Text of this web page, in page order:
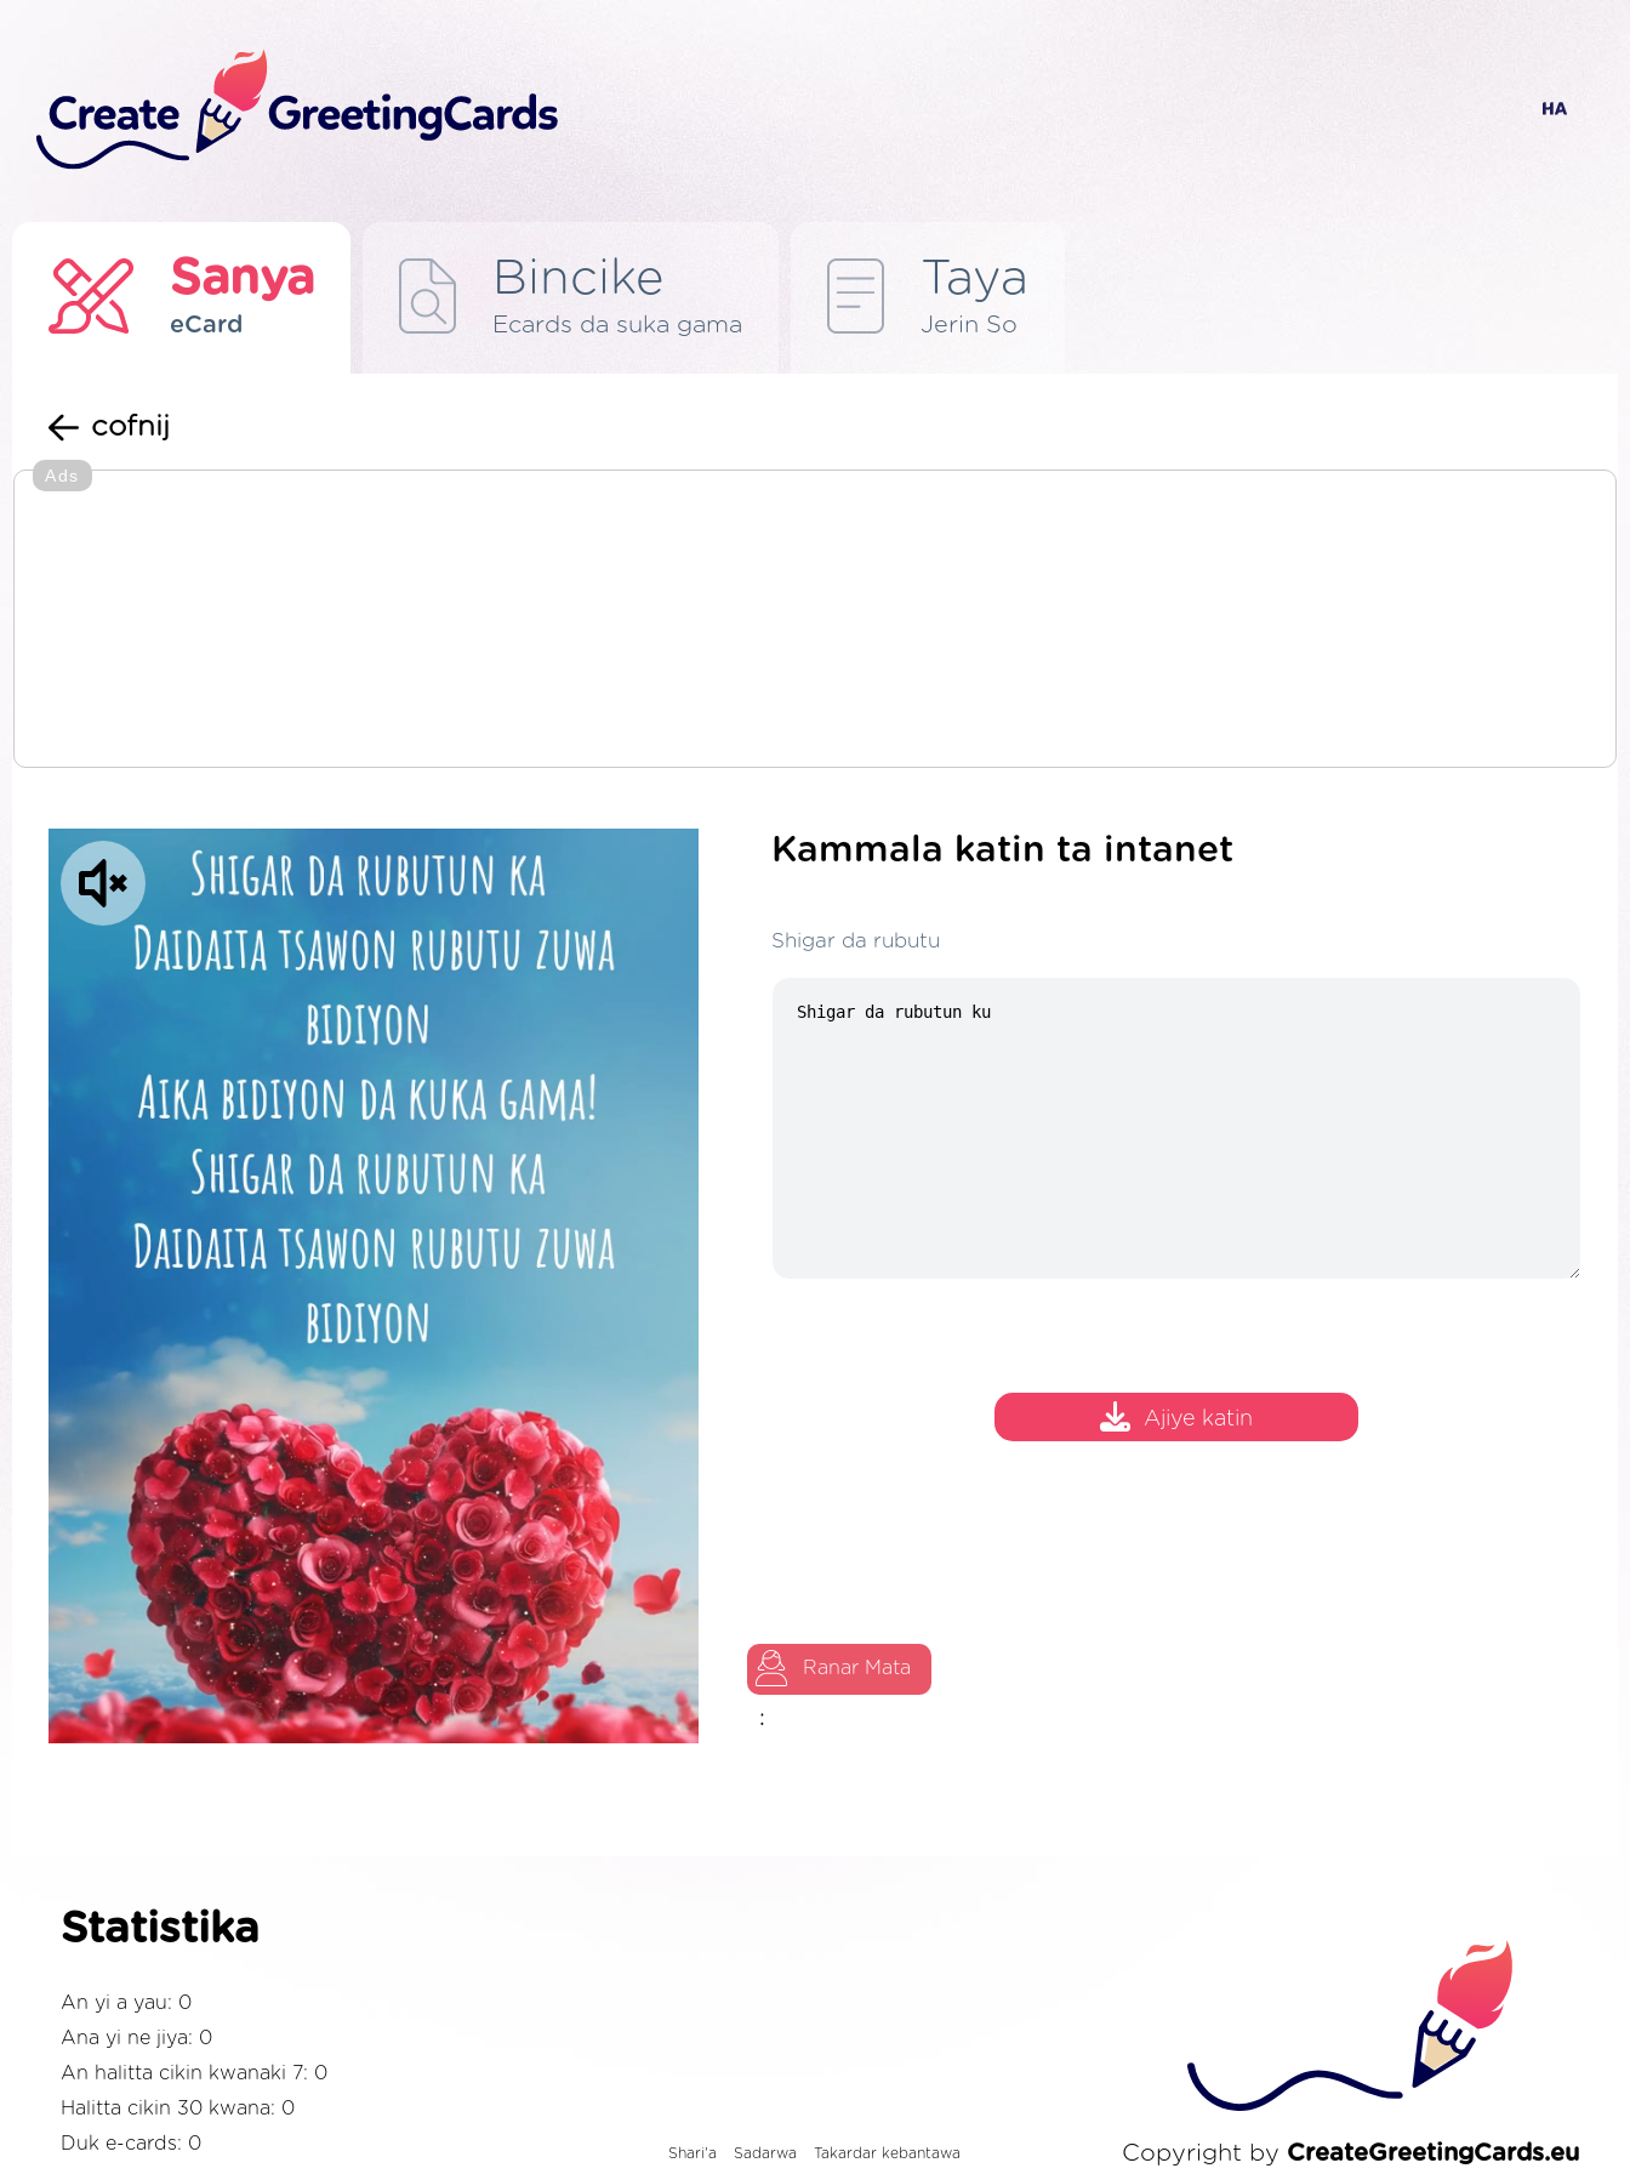
Sanya
eCard
Bincike
Ecards da suka gama
Taya
Jerin So
cofnij
Ads
Kammala katin ta intanet
Shigar da rubutu
Ranar Mata
:
Ajiye katin
Statistika
An yi a yau: 0
Ana yi ne jiya: 0
An halitta cikin kwanaki 7: 0
Halitta cikin 30 kwana: 0
Duk e-cards: 0
Shari'a Sadarwa Takardar kebantawa Copyright by CreateGreetingCards.eu